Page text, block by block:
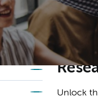
Research Organisation
Unlock